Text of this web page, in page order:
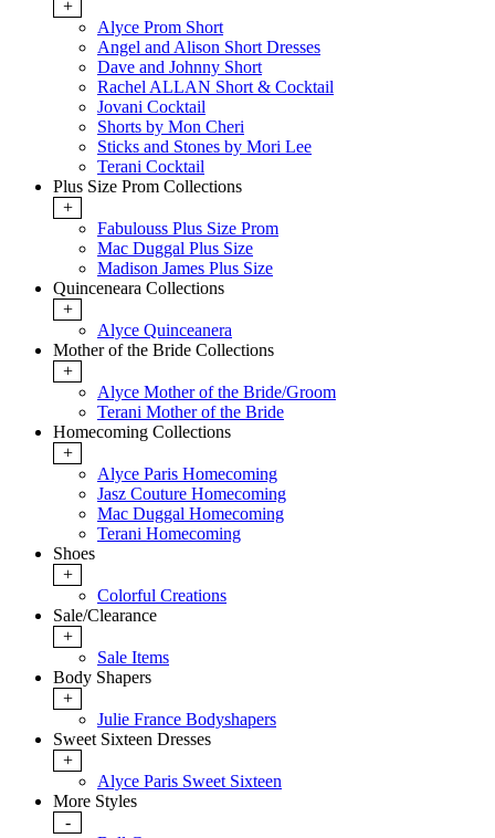
+
Alyce Prom Short
Angel and Alison Short Dresses
Dave and Johnny Short
Rachel ALLAN Short & Cocktail
Jovani Cocktail
Shorts by Mon Cheri
Sticks and Stones by Mori Lee
Terani Cocktail
Plus Size Prom Collections
+
Fabulouss Plus Size Prom
Mac Duggal Plus Size
Madison James Plus Size
Quinceneara Collections
+
Alyce Quinceanera
Mother of the Bride Collections
+
Alyce Mother of the Bride/Groom
Terani Mother of the Bride
Homecoming Collections
+
Alyce Paris Homecoming
Jasz Couture Homecoming
Mac Duggal Homecoming
Terani Homecoming
Shoes
+
Colorful Creations
Sale/Clearance
+
Sale Items
Body Shapers
+
Julie France Bodyshapers
Sweet Sixteen Dresses
+
Alyce Paris Sweet Sixteen
More Styles
-